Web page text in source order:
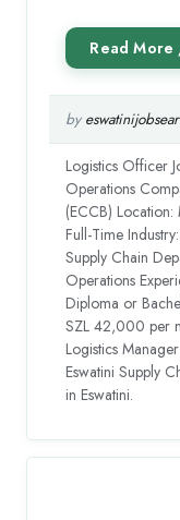
by
Logistics Officer
Operations
(ECCB) Location:
Full-Time
Supply Chain
Operations
Diploma or
SZL 42,000 per
Logistics
Eswatini Supply
in Eswatini.